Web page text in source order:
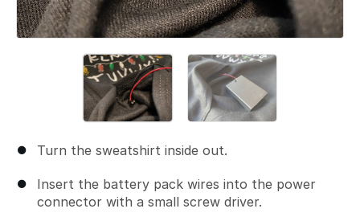
Turn the sweatshirt inside out.
Insert the battery pack wires into the power
connector with a small screw driver.